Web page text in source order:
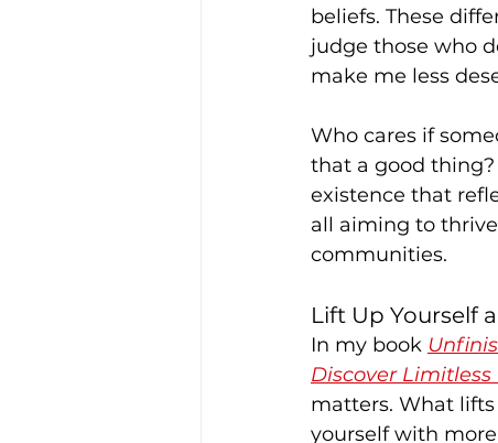
beliefs. These
judge those who
make me less
Who cares if
that a good
existence that
all aiming to
communities.
Lift Up Yourself
In my book
Discover Limitless
matters. What
yourself with